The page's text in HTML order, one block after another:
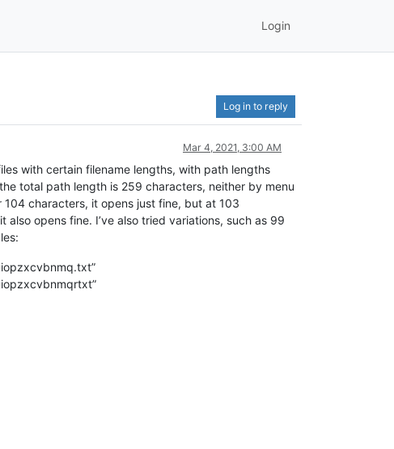
Login
Log in to reply
Mar 4, 2021, 3:00 AM
with certain filename lengths, with path lengths
total path length is 259 characters, neither by menu
characters, it opens just fine, but at 103
opens fine. I’ve also tried variations, such as 99